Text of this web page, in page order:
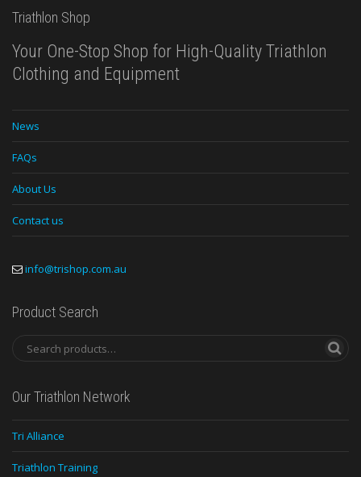
Triathlon Shop
Your One-Stop Shop for High-Quality Triathlon
Clothing and Equipment
News
FAQs
About Us
Contact us
info@trishop.com.au
Product Search
Our Triathlon Network
Tri Alliance
Triathlon Training